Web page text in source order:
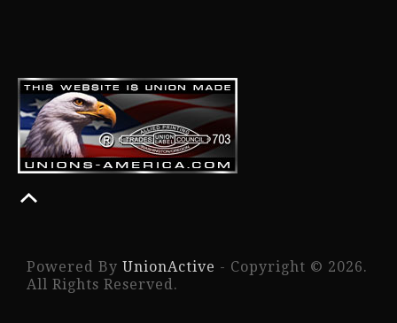
Powered By UnionActive - Copyright © 2026.
All Rights Reserved.